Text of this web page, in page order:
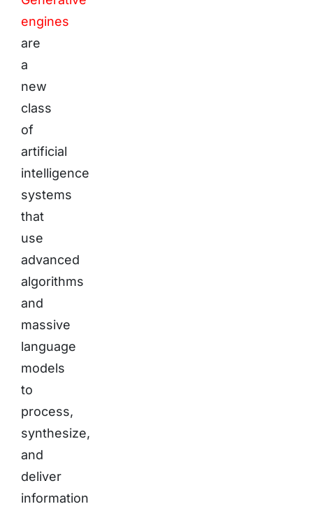
engines
are
a
new
class
of
artificial
intelligence
systems
that
use
advanced
algorithms
and
massive
language
models
to
process,
synthesize,
and
deliver
information